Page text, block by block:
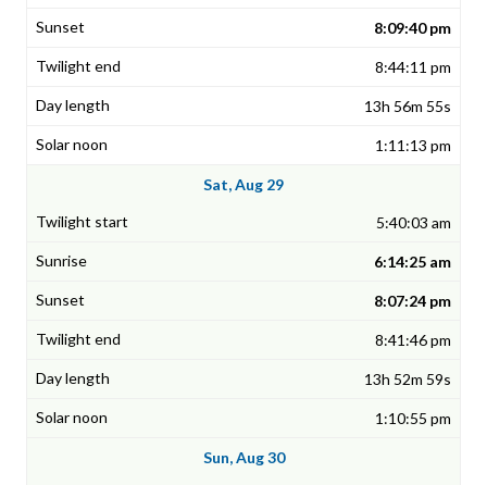
8:09:40 pm
8:44:11 pm
13h 56m 55s
1:11:13 pm
Sat, Aug 29
5:40:03 am
6:14:25 am
8:07:24 pm
8:41:46 pm
13h 52m 59s
1:10:55 pm
Sun, Aug 30